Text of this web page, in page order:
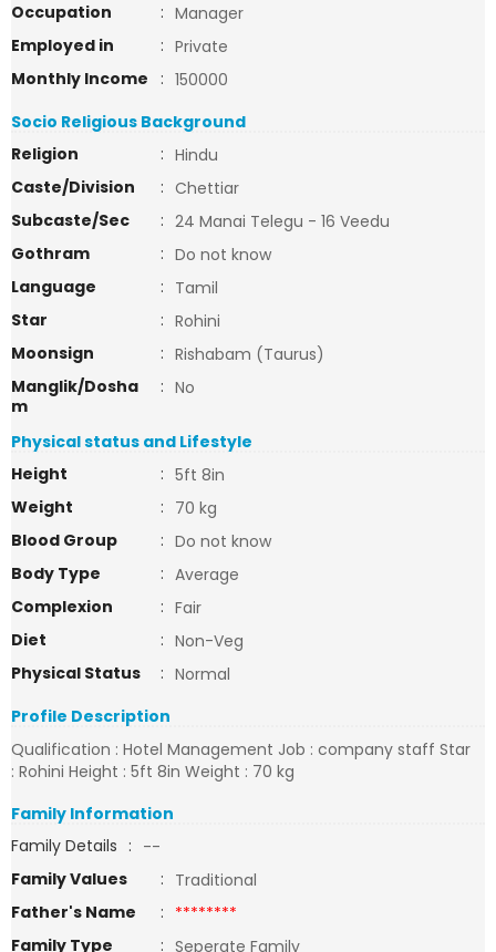
Occupation
: Manager
Employed in
: Private
Monthly Income
: 150000
Socio Religious Background
Religion
: Hindu
Caste/Division
: Chettiar
Subcaste/Sec
: 24 Manai Telegu - 16 Veedu
Gothram
: Do not know
Language
: Tamil
Star
: Rohini
Moonsign
: Rishabam (Taurus)
Manglik/Dosha
m
: No
Physical status and Lifestyle
Height
: 5ft 8in
Weight
: 70 kg
Blood Group
: Do not know
Body Type
: Average
Complexion
: Fair
Diet
: Non-Veg
Physical Status
: Normal
Profile Description
Qualification : Hotel Management Job : company staff Star
: Rohini Height : 5ft 8in Weight : 70 kg
Family Information
Family Details : --
Family Values
: Traditional
Father's Name
: ********
Family Type
: Seperate Family